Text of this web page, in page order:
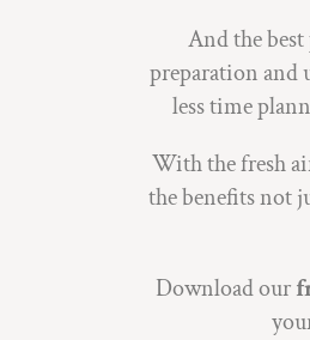
And the
preparation and
less time
With the fresh
the benefits not
Download our